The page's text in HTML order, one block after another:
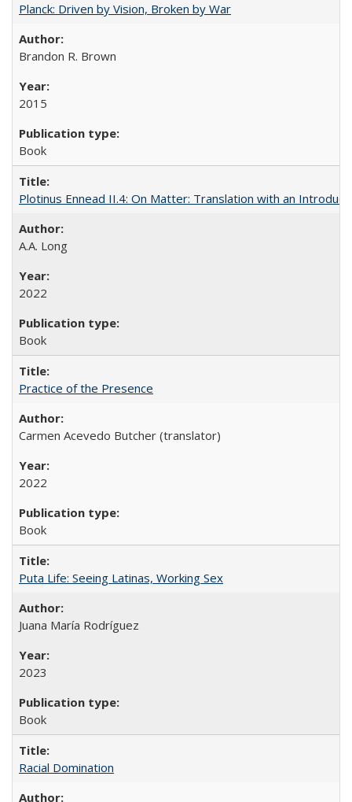
Planck: Driven by Vision, Broken by War
Brandon R. Brown
2015
Book
Plotinus Ennead II.4: On Matter: Translation with an
A.A. Long
2022
Book
Practice of the Presence
Carmen Acevedo Butcher (translator)
2022
Book
Puta Life: Seeing Latinas, Working Sex
Juana María Rodríguez
2023
Book
Racial Domination